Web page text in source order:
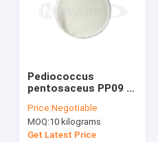
Pediococcus
pentosaceus PP09 300
Vegan/Allergen
Free/Gluten
Free/Dairy Free
Price:Negotiable
MOQ:10 kilograms
Get Latest Price